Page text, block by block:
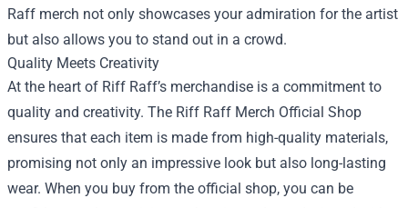
Raff merch not only showcases your admiration for the artist
but also allows you to stand out in a crowd.
Quality Meets Creativity
At the heart of Riff Raff’s merchandise is a commitment to
quality and creativity. The Riff Raff Merch Official Shop
ensures that each item is made from high-quality materials,
promising not only an impressive look but also long-lasting
wear. When you buy from the official shop, you can be